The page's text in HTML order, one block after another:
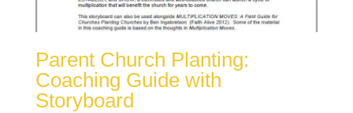
Parent Church Planting:
Coaching Guide with
Storyboard